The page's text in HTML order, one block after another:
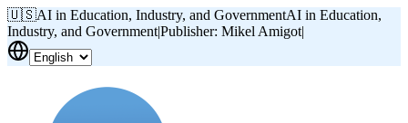
🇺🇸AI in Education, Industry, and GovernmentAI in Education,
Industry, and Government|Publisher: Mikel Amigot|